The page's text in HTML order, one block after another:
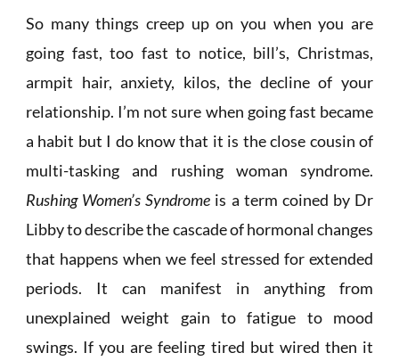
So many things creep up on you when you are
going fast, too fast to notice, bill’s, Christmas,
armpit hair, anxiety, kilos, the decline of your
relationship. I’m not sure when going fast became
a habit but I do know that it is the close cousin of
multi-tasking and rushing woman syndrome.
Rushing Women’s Syndrome is a term coined by Dr
Libby to describe the cascade of hormonal changes
that happens when we feel stressed for extended
periods. It can manifest in anything from
unexplained weight gain to fatigue to mood
swings. If you are feeling tired but wired then it